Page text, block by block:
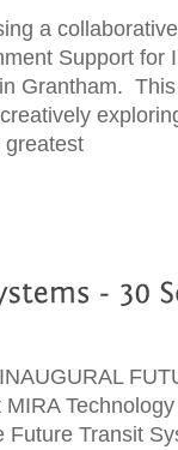
a
Support for
Grantham.
greatest
Transit